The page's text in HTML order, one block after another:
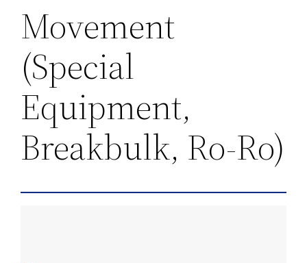
Movement
(Special
Equipment,
Breakbulk, Ro-Ro)